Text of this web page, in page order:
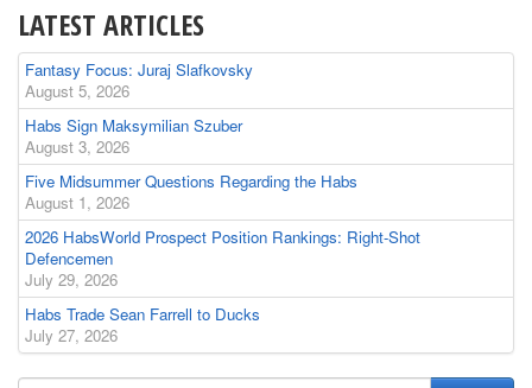
LATEST ARTICLES
Fantasy Focus: Juraj Slafkovsky
August 5, 2026
Habs Sign Maksymilian Szuber
August 3, 2026
Five Midsummer Questions Regarding the Habs
August 1, 2026
2026 HabsWorld Prospect Position Rankings: Right-Shot
Defencemen
July 29, 2026
Habs Trade Sean Farrell to Ducks
July 27, 2026